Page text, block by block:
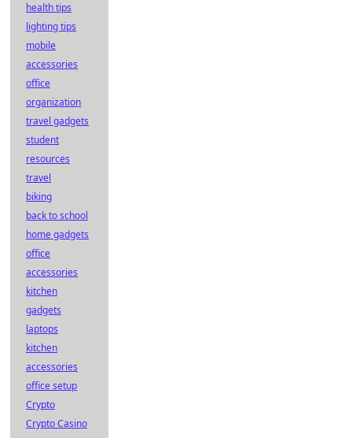
health tips
lighting tips
mobile
accessories
office
organization
travel gadgets
student
resources
travel
biking
back to school
home gadgets
office
accessories
kitchen
gadgets
laptops
kitchen
accessories
office setup
Crypto
Crypto Casino